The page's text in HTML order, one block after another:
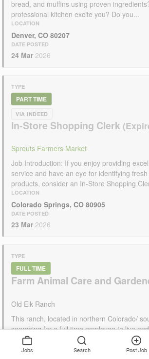
bread, and muffins using proven
professional kitchen excite you? Do you...
LOCATION
Denver, CO 80207
DATE POSTED
24 Mar 2026
TYPE
PART TIME
VIA INDEED
In-Store Shopping Clerk
Sprouts Farmers Market
Job Introduction: If you enjoy providing
service and have an eye for identifying
products, consider an In-Store Shopping
LOCATION
Colorado Springs, CO 80905
DATE POSTED
23 Mar 2026
TYPE
FULL TIME
Farm Animal Care and
Old Elk Ranch
This ranch, located in northern Colorado/
searching for a full time employee to live
ranch. Their primary role...
LOCATION
Jobs Search Post Job